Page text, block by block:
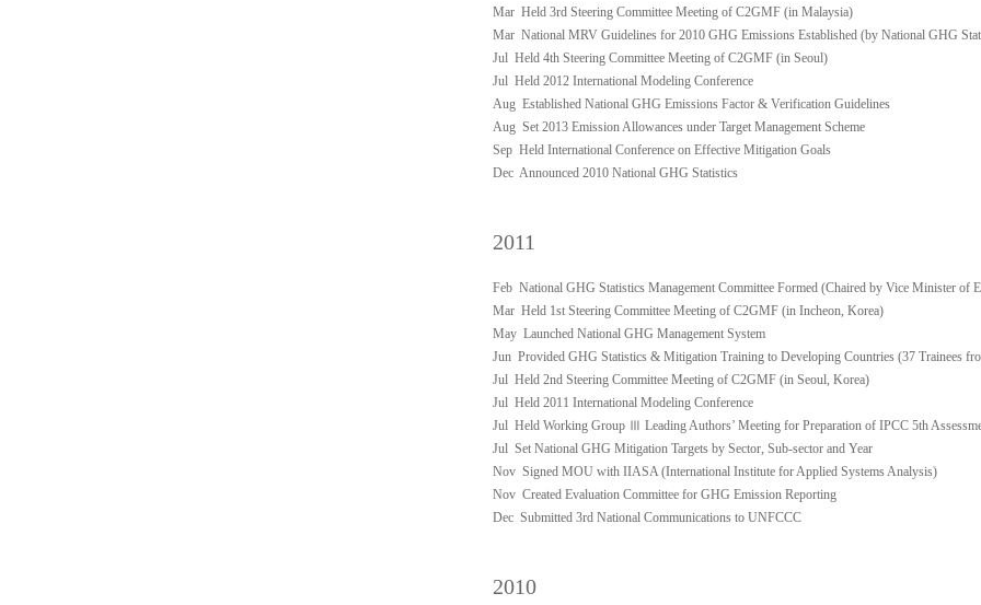
Mar Held 3rd Steering Committee Meeting of C2GMF (in Malaysia)
Mar National MRV Guidelines for 2010 GHG Emissions Established (by National GHG
Jul Held 4th Steering Committee Meeting of C2GMF (in Seoul)
Jul Held 2012 International Modeling Conference
Aug Established National GHG Emissions Factor & Verification Guidelines
Aug Set 2013 Emission Allowances under Target Management Scheme
Sep Held International Conference on Effective Mitigation Goals
Dec Announced 2010 National GHG Statistics
2011
Feb National GHG Statistics Management Committee Formed (Chaired by Vice Minister of
Mar Held 1st Steering Committee Meeting of C2GMF (in Incheon, Korea)
May Launched National GHG Management System
Jun Provided GHG Statistics & Mitigation Training to Developing Countries (37 Trainees
Jul Held 2nd Steering Committee Meeting of C2GMF (in Seoul, Korea)
Jul Held 2011 International Modeling Conference
Jul Held Working Group Ⅲ Leading Authors’ Meeting for Preparation of IPCC 5th
Jul Set National GHG Mitigation Targets by Sector, Sub-sector and Year
Nov Signed MOU with IIASA (International Institute for Applied Systems Analysis)
Nov Created Evaluation Committee for GHG Emission Reporting
Dec Submitted 3rd National Communications to UNFCCC
2010